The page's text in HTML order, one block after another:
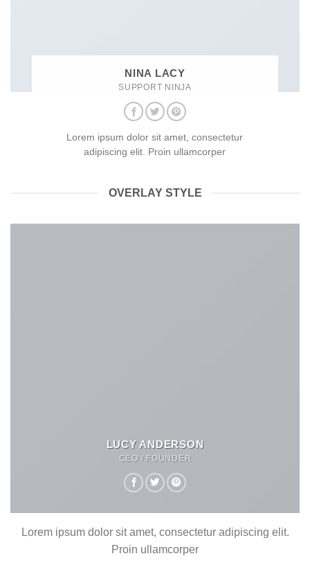
NINA LACY
SUPPORT NINJA
Lorem ipsum dolor sit amet, consectetur
adipiscing elit. Proin ullamcorper
OVERLAY STYLE
LUCY ANDERSON
CEO / FOUNDER
Lorem ipsum dolor sit amet, consectetur adipiscing elit.
Proin ullamcorper